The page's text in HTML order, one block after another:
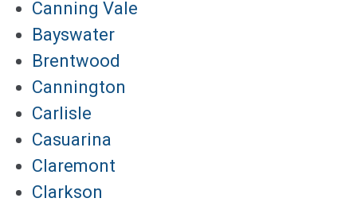
Canning Vale
Bayswater
Brentwood
Cannington
Carlisle
Casuarina
Claremont
Clarkson